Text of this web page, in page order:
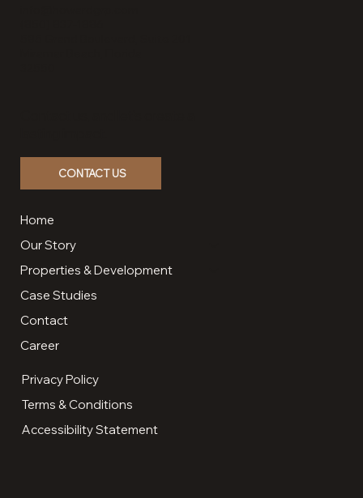
CONTACT US
Home
Our Story
Properties & Development
Case Studies
Contact
Career
Privacy Policy
Terms & Conditions
Accessibility Statement